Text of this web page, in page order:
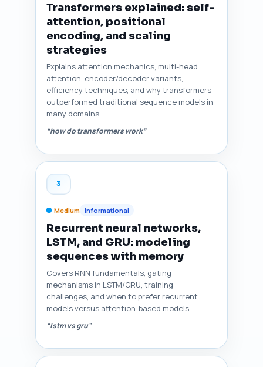
Transformers explained: self-
attention, positional
encoding, and scaling
strategies
Explains attention mechanics, multi-head
attention, encoder/decoder variants,
efficiency techniques, and why transformers
outperformed traditional sequence models in
many domains.
“how do transformers work”
3
Medium Informational
Recurrent neural networks,
LSTM, and GRU: modeling
sequences with memory
Covers RNN fundamentals, gating
mechanisms in LSTM/GRU, training
challenges, and when to prefer recurrent
models versus attention-based models.
“lstm vs gru”